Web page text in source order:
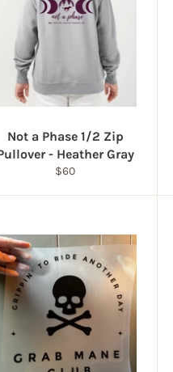
Not a Phase 1/2 Zip
- Heather Gray
Regular
$60